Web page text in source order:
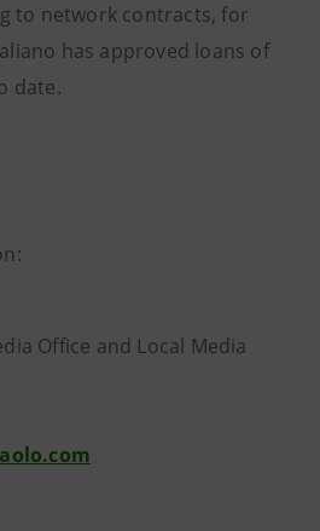
to network contracts, for
has approved loans of
date.
Office and Local Media